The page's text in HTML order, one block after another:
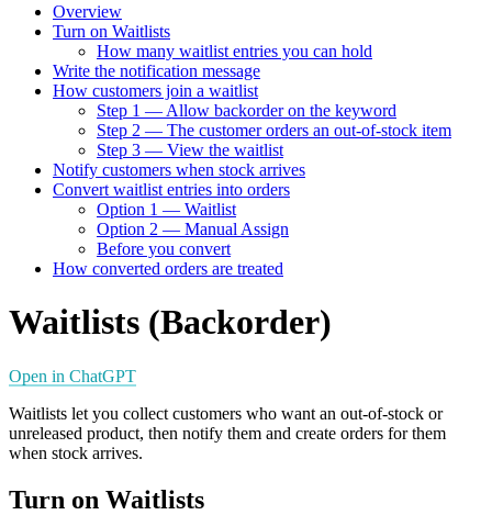
Overview
Turn on Waitlists
How many waitlist entries you can hold
Write the notification message
How customers join a waitlist
Step 1 — Allow backorder on the keyword
Step 2 — The customer orders an out-of-stock item
Step 3 — View the waitlist
Notify customers when stock arrives
Convert waitlist entries into orders
Option 1 — Waitlist
Option 2 — Manual Assign
Before you convert
How converted orders are treated
Waitlists (Backorder)
Open in ChatGPT
Waitlists let you collect customers who want an out-of-stock or
unreleased product, then notify them and create orders for them
when stock arrives.
Turn on Waitlists